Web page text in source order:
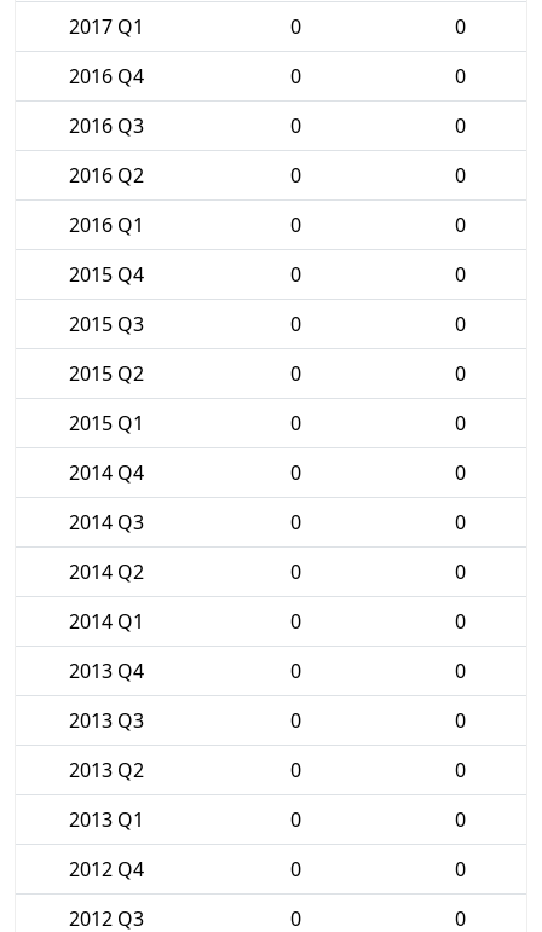
2017 Q1 0
0
2016 Q4
0
0
2016 Q3
0
0
2016 Q2
0
0
2016 Q1
0
0
2015 Q4
0
0
2015 Q3
0
0
2015 Q2
0
0
2015 Q1
0
0
2014 Q4
0
0
2014 Q3
0
0
2014 Q2
0
0
2014 Q1
0
0
2013 Q4
0
0
2013 Q3
0
0
2013 Q2
0
0
2013 Q1
0
0
2012 Q4
0
0
2012 Q3
0
0